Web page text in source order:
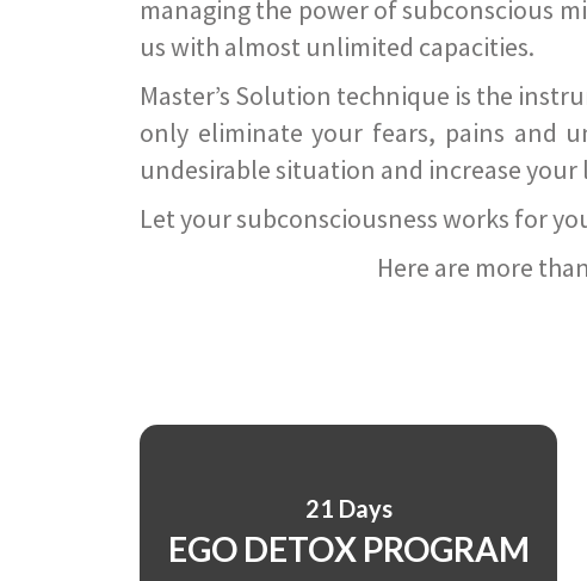
managing the power of subconscious
us with almost unlimited capacities.
Master’s Solution technique is the
only eliminate your fears, pains and
undesirable situation and increase
Let your subconsciousness works for
Here are more
21 Days
EGO DETOX PROGRAM